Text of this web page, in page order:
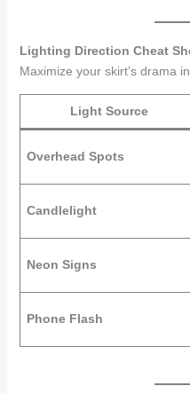
Lighting Direction Cheat
Maximize your skirt’s drama
Light Source
Overhead Spots
Candlelight
Neon Signs
Phone Flash